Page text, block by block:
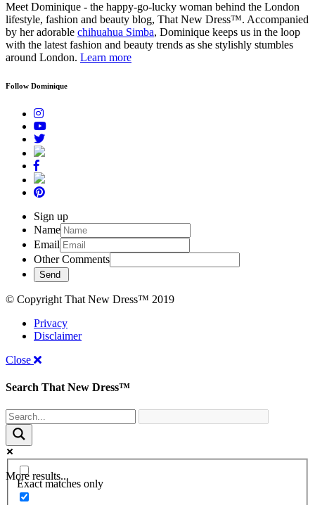
Meet Dominique - the happy-go-lucky woman behind the London
lifestyle, fashion and beauty blog, That New Dress™. Accompanied
by her adorable chihuahua Simba, Dominique keeps us in the loop
with the latest fashion and beauty trends as she stylishly stumbles
around London. Learn more
Follow Dominique
Sign up
Name
Email
Other Comments
© Copyright That New Dress™ 2019
Privacy
Disclaimer
Close
Search That New Dress™
More results...
Exact matches only